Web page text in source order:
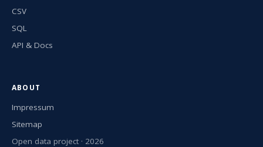
CSV
SQL
API & Docs
ABOUT
Impressum
Sitemap
Open data project · 2026